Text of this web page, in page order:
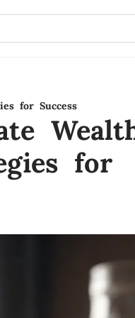
for Success
for